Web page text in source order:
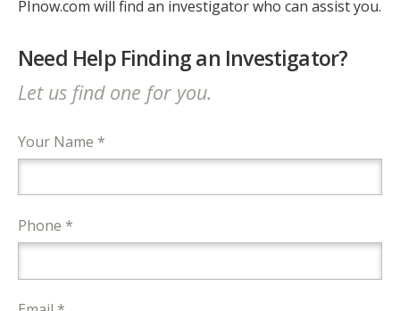
PInow.com will find an investigator who can assist you.
Need Help Finding an Investigator?
Let us find one for you.
Your Name *
Phone *